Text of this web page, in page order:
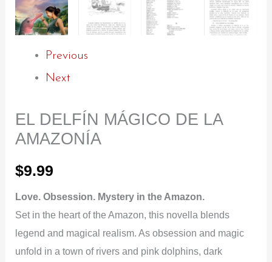
Previous
Next
EL DELFÍN MÁGICO DE LA
AMAZONÍA
$9.99
Love. Obsession. Mystery in the Amazon.
Set in the heart of the Amazon, this novella blends
legend and magical realism. As obsession and magic
unfold in a town of rivers and pink dolphins, dark